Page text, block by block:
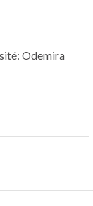
Odemira